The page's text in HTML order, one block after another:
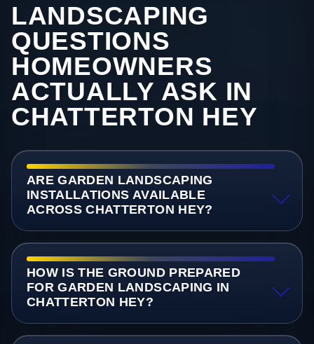
LANDSCAPING
QUESTIONS
HOMEOWNERS
ACTUALLY ASK IN
CHATTERTON HEY
ARE GARDEN LANDSCAPING
INSTALLATIONS AVAILABLE
ACROSS CHATTERTON HEY?
HOW IS THE GROUND PREPARED
FOR GARDEN LANDSCAPING IN
CHATTERTON HEY?